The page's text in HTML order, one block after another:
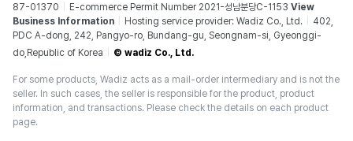
87-01370
E-commerce Permit Number 2021-성남분당C-1153 View
Business Information
Hosting service provider: Wadiz Co., Ltd.
402,
PDC A-dong, 242, Pangyo-ro, Bundang-gu, Seongnam-si, Gyeonggi-
do,Republic of Korea
© wadiz Co., Ltd.
For some products, Wadiz acts as a mail-order intermediary and is not the
seller. In such cases, the seller is responsible for the product, product
information, and transactions. Please check the details on each product
page.